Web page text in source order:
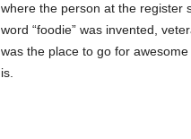
where the person at the register
word “foodie” was invented,
was the place to go for
is.